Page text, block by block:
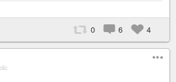
0 6 4